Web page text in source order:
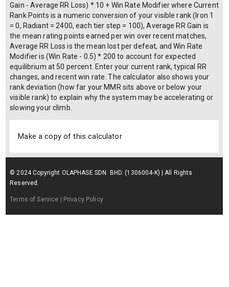
Gain - Average RR Loss) * 10 + Win Rate Modifier where Current
Rank Points is a numeric conversion of your visible rank (Iron 1
= 0, Radiant = 2400, each tier step = 100), Average RR Gain is
the mean rating points earned per win over recent matches,
Average RR Loss is the mean lost per defeat, and Win Rate
Modifier is (Win Rate - 0.5) * 200 to account for expected
equilibrium at 50 percent. Enter your current rank, typical RR
changes, and recent win rate. The calculator also shows your
rank deviation (how far your MMR sits above or below your
visible rank) to explain why the system may be accelerating or
slowing your climb.
Make a copy of this calculator
© 2024 Copyright OLAPHASE SDN. BHD. (1306004-K) | All Rights
Reserved.
Terms of Service | Privacy Policy